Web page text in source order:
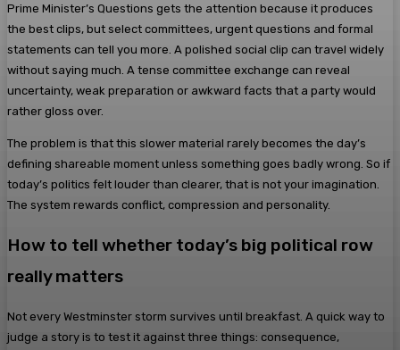
Prime Minister’s Questions gets the attention because it produces
the best clips, but select committees, urgent questions and formal
statements can tell you more. A polished social clip can travel widely
without saying much. A tense committee exchange can reveal
uncertainty, weak preparation or awkward facts that a party would
rather gloss over.
The problem is that this slower material rarely becomes the day’s
defining shareable moment unless something goes badly wrong. So if
today’s politics felt louder than clearer, that is not your imagination.
The system rewards conflict, compression and personality.
How to tell whether today’s big political row
really matters
Not every Westminster storm survives until breakfast. A quick way to
judge a story is to test it against three things: consequence,